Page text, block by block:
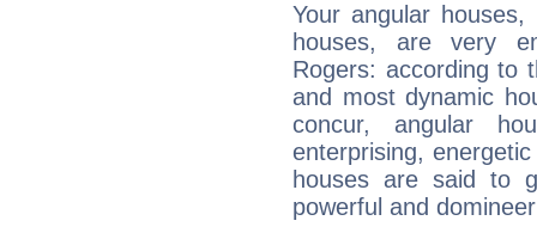
Your angular
houses, are very
Rogers: according to
and most dynamic
concur, angular
enterprising,
houses are said to
powerful and